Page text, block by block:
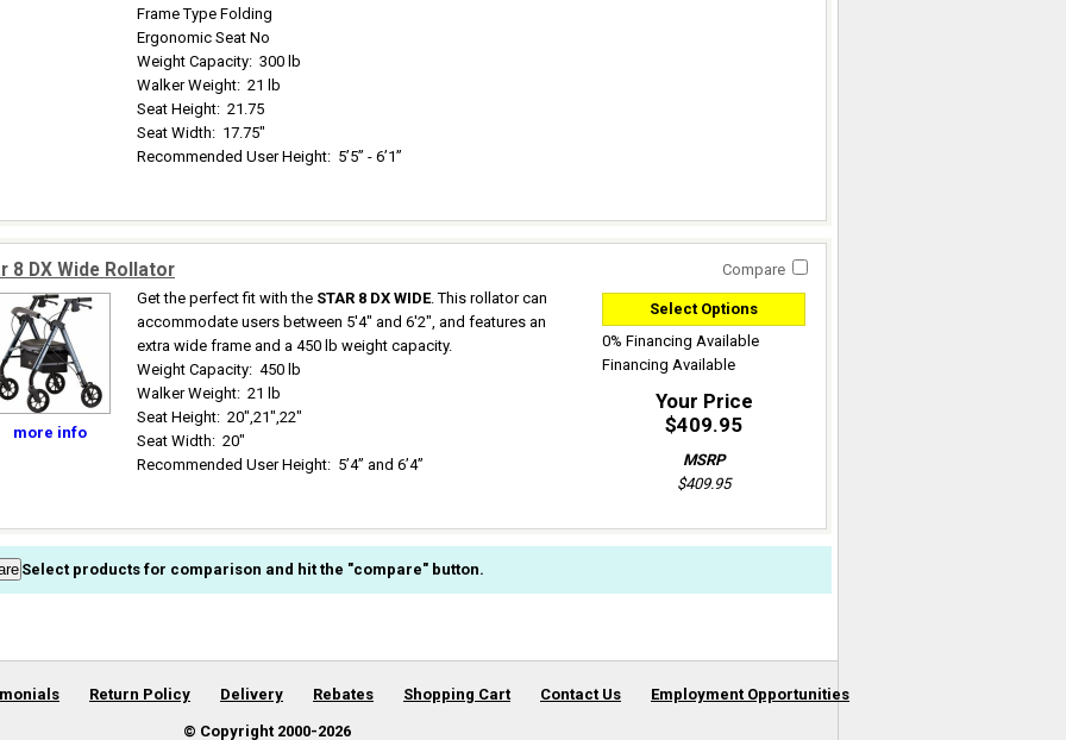
Frame Type Folding
Ergonomic Seat No
Weight Capacity: 300 lb
Walker Weight: 21 lb
Seat Height: 21.75
Seat Width: 17.75"
Recommended User Height: 5’5” - 6’1”
8 DX Wide Rollator Compare
more info
Get the perfect fit with the STAR 8 DX WIDE. This rollator can
accommodate users between 5'4" and 6'2", and features an
extra wide frame and a 450 lb weight capacity.
Weight Capacity: 450 lb
Walker Weight: 21 lb
Seat Height: 20",21",22"
Seat Width: 20"
Recommended User Height: 5’4” and 6’4”
Select Options
0% Financing Available
Financing Available
Your Price
$409.95
MSRP
$409.95
Select products for comparison and hit the "compare" button.
Return Policy Delivery Rebates Shopping Cart Contact Us Employment Opportunities
© Copyright 2000-2026